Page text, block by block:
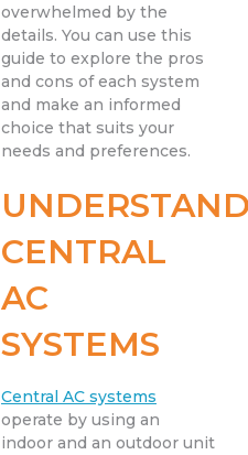
overwhelmed by the
details. You can use this
guide to explore the pros
and cons of each system
and make an informed
choice that suits your
needs and preferences.
CENTRAL
AC
SYSTEMS
Central AC systems
operate by using an
indoor and an outdoor unit